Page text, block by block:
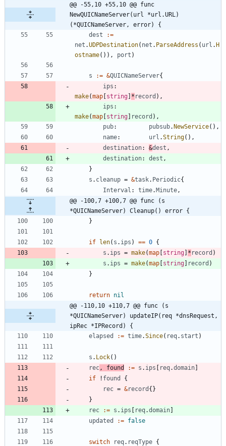
@@ -55,10 +55,10 @@ func
NewQUICNameServer(url *url.URL)
(*QUICNameServer, error) {
dest
:=
net .UDPDestination( net . ParseAddress ( url . H
ostname( ) ) , port )
s := &QUICNameServer{
ips :
make(map string * record ) ,
ips :
make(map string record ) ,
pub: pubsub. NewService( ) ,
name: url .String( ) ,
destination: &dest ,
destination: dest ,
}
s . cleanup = &task. Periodic{
Interval : time. Minute,
@@ -100,7 +100,7 @@ func (s
*QUICNameServer) Cleanup() error {
}
if len( s . ips ) == 0 {
s . ips = make(map string * record )
s . ips = make(map string record )
}
return nil
@@ -110,10 +110,7 @@ func (s
*QUICNameServer) updateIP(req *dnsRequest,
ipRec *IPRecord) {
elapsed
:= time.Since( req. start )
s . Lock( )
rec, found := s . ips req.domain
if
! found
{
rec = &record { }
}
rec
:= s . ips req.domain
updated
:= false
switch req. reqType {